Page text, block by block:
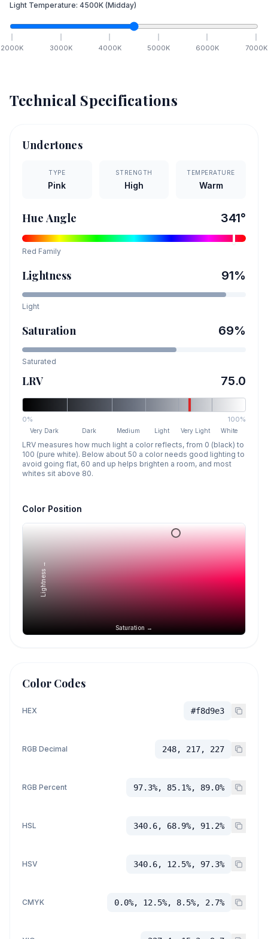
Light Temperature: 4500K (Midday)
2000K 3000K 4000K 5000K 6000K 7000K
Technical Specifications
Undertones
TYPE
Pink
STRENGTH
High
TEMPERATURE
Warm
Hue Angle 341°
Red Family
Lightness 91%
Light
Saturation 69%
Saturated
LRV 75.0
0% 100%
Very Dark Dark Medium Light Very Light White
LRV measures how much light a color reflects, from 0 (black) to
100 (pure white). Below about 50 a color needs good lighting to
avoid going flat, 60 and up helps brighten a room, and most
whites sit above 80.
Color Position
Saturation →
Lightness →
Color Codes
HEX #f8d9e3
RGB Decimal 248, 217, 227
RGB Percent 97.3%, 85.1%, 89.0%
HSL 340.6, 68.9%, 91.2%
HSV 340.6, 12.5%, 97.3%
CMYK 0.0%, 12.5%, 8.5%, 2.7%